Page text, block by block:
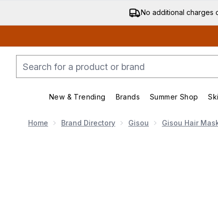
No additional charges
New & Trending
Enter submenu (New &
Brands
Enter
Summer Shop
Home Brand Directory Gisou Gisou Hair